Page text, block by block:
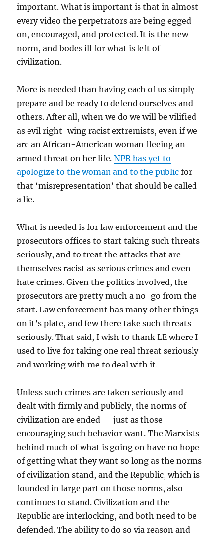
important. What is important is that in almost
every video the perpetrators are being egged
on, encouraged, and protected. It is the new
norm, and bodes ill for what is left of
civilization.
More is needed than having each of us simply
prepare and be ready to defend ourselves and
others. After all, when we do we will be vilified
as evil right-wing racist extremists, even if we
are an African-American woman fleeing an
armed threat on her life.NPR has yet to
apologize to the woman and to the public for
that ‘misrepresentation’ that should be called
a lie.
What is needed is for law enforcement and the
prosecutors offices to start taking such threats
seriously, and to treat the attacks that are
themselves racist as serious crimes and even
hate crimes. Given the politics involved, the
prosecutors are pretty much a no-go from the
start. Law enforcement has many other things
on it’s plate, and few there take such threats
seriously. That said, I wish to thank LE where I
used to live for taking one real threat seriously
and working with me to deal with it.
Unless such crimes are taken seriously and
dealt with firmly and publicly, the norms of
civilization are ended — just as those
encouraging such behavior want. The Marxists
behind much of what is going on have no hope
of getting what they want so long as the norms
of civilization stand, and the Republic, which is
founded in large part on those norms, also
continues to stand. Civilization and the
Republic are interlocking, and both need to be
defended. The ability to do so via reason and